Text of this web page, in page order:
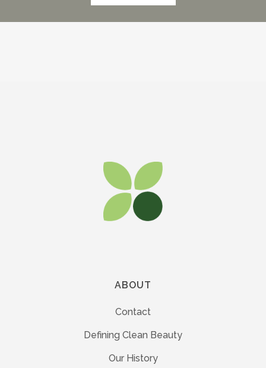
ABOUT
Contact
Defining Clean Beauty
Our History